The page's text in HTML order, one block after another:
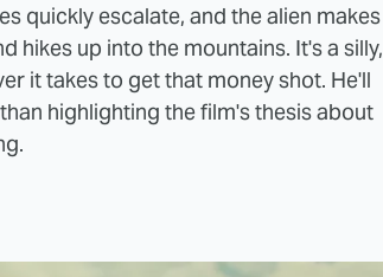
quickly escalate, and the alien makes
hikes up into the mountains. It's a silly,
it takes to get that money shot. He'll
highlighting the film's thesis about